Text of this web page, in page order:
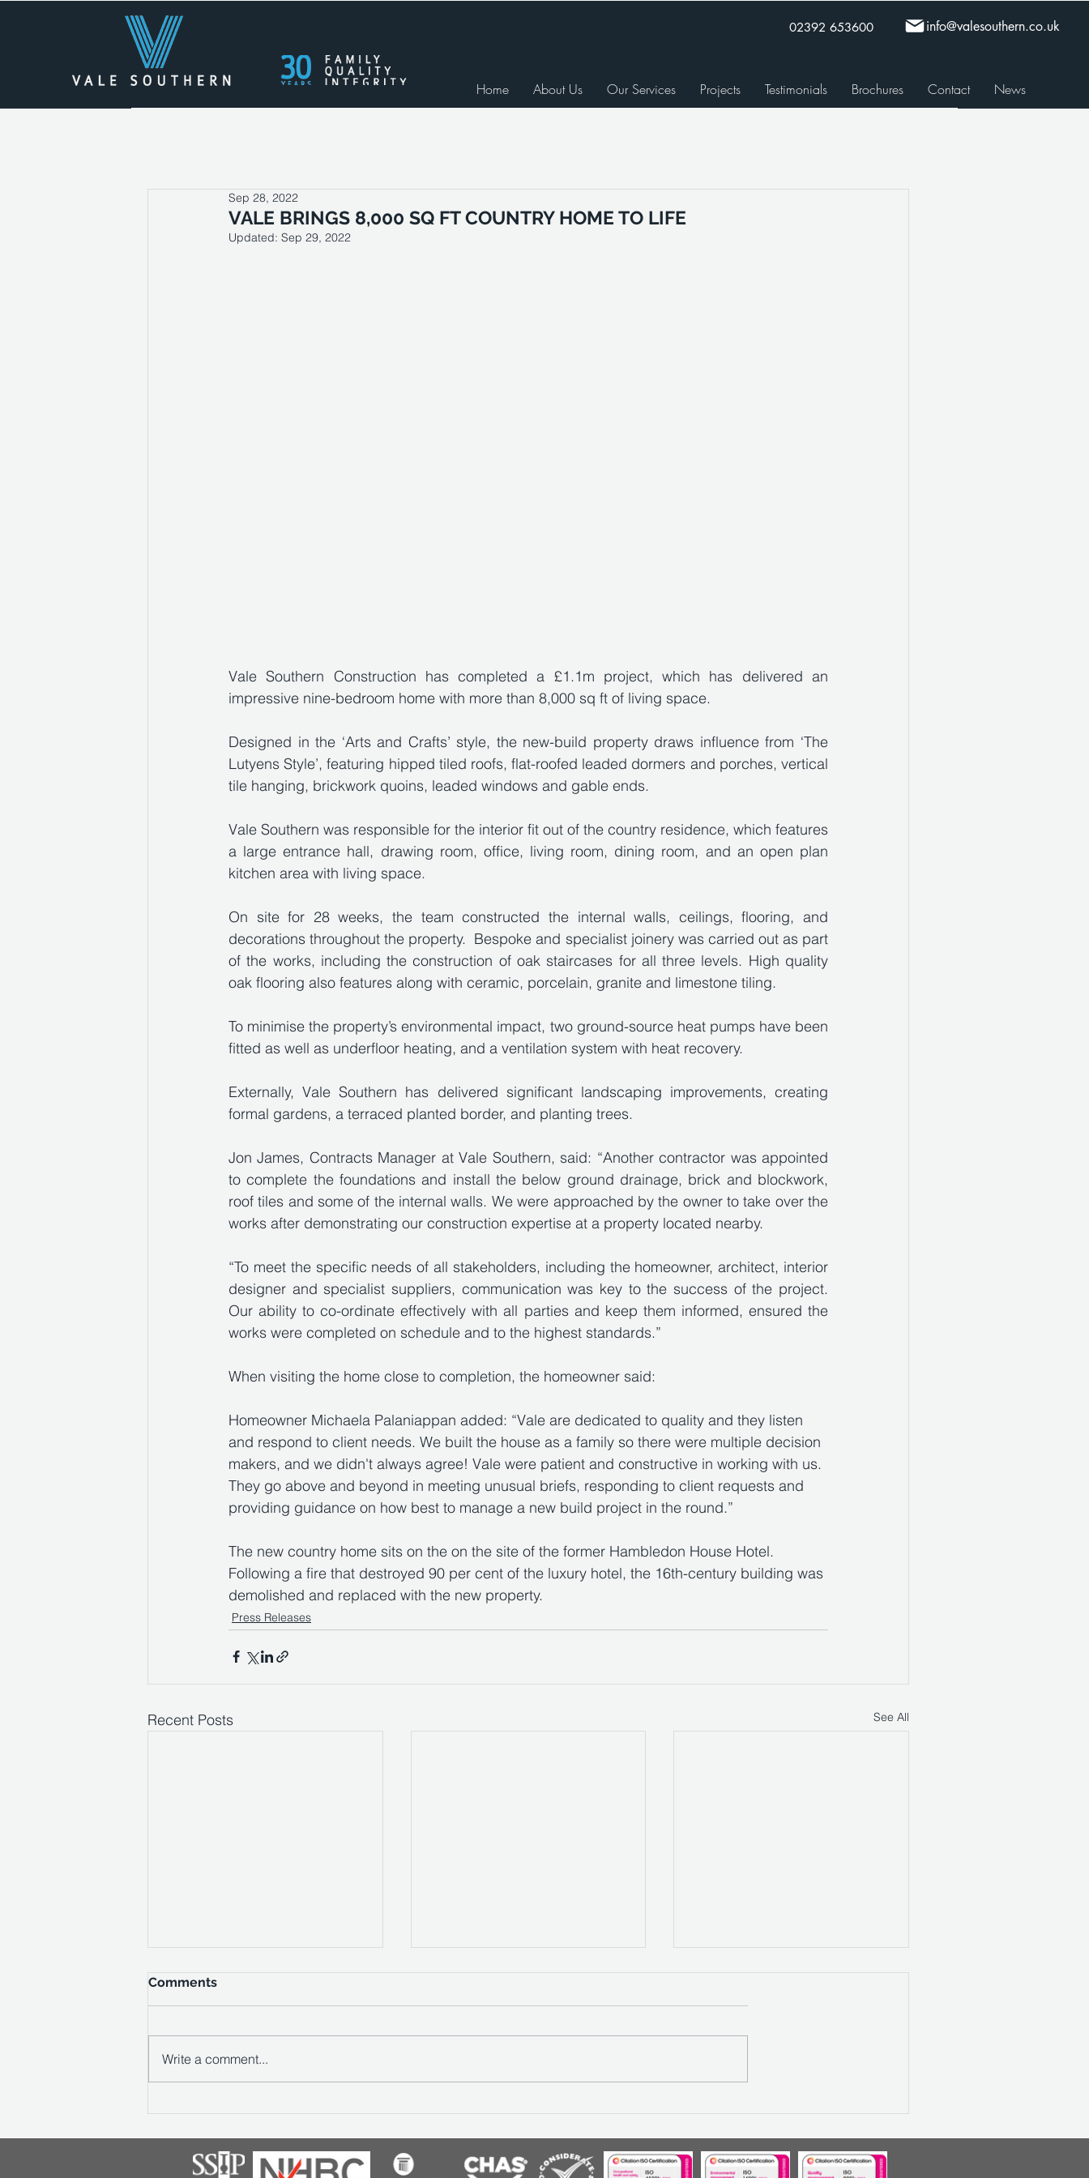
02392 653600 info@valesouthern.co.uk
Home About Us Our Services Projects Testimonials Brochures Contact News
VALE BRINGS 8,000 SQ FT COUNTRY HOME TO LIFE
Sep 28, 2022
Updated: Sep 29, 2022
Vale Southern Construction has completed a £1.1m project, which has delivered an
impressive nine-bedroom home with more than 8,000 sq ft of living space.
Designed in the ‘Arts and Crafts’ style, the new-build property draws influence from ‘The
Lutyens Style’, featuring hipped tiled roofs, flat-roofed leaded dormers and porches, vertical
tile hanging, brickwork quoins, leaded windows and gable ends.
Vale Southern was responsible for the interior fit out of the country residence, which features
a large entrance hall, drawing room, office, living room, dining room, and an open plan
kitchen area with living space.
On site for 28 weeks, the team constructed the internal walls, ceilings, flooring, and
decorations throughout the property.  Bespoke and specialist joinery was carried out as part
of the works, including the construction of oak staircases for all three levels. High quality
oak flooring also features along with ceramic, porcelain, granite and limestone tiling.
To minimise the property’s environmental impact, two ground-source heat pumps have been
fitted as well as underfloor heating, and a ventilation system with heat recovery.
Externally, Vale Southern has delivered significant landscaping improvements, creating
formal gardens, a terraced planted border, and planting trees.
Jon James, Contracts Manager at Vale Southern, said: “Another contractor was appointed
to complete the foundations and install the below ground drainage, brick and blockwork,
roof tiles and some of the internal walls. We were approached by the owner to take over the
works after demonstrating our construction expertise at a property located nearby.
“To meet the specific needs of all stakeholders, including the homeowner, architect, interior
designer and specialist suppliers, communication was key to the success of the project.
Our ability to co-ordinate effectively with all parties and keep them informed, ensured the
works were completed on schedule and to the highest standards.”
When visiting the home close to completion, the homeowner said:
Homeowner Michaela Palaniappan added: “Vale are dedicated to quality and they listen
and respond to client needs. We built the house as a family so there were multiple decision
makers, and we didn't always agree! Vale were patient and constructive in working with us.
They go above and beyond in meeting unusual briefs, responding to client requests and
providing guidance on how best to manage a new build project in the round.”
The new country home sits on the on the site of the former Hambledon House Hotel.
Following a fire that destroyed 90 per cent of the luxury hotel, the 16th-century building was
demolished and replaced with the new property.
Press Releases
Recent Posts See All
the South Downs National
Park
to resilience
OPTIMISM
Comments
Write a comment...